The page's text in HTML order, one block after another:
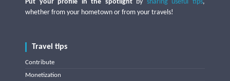
Put your profile in the spotlightby sharing useful tips,
whether from your hometown or from your travels!
Travel tips
Contribute
Monetization